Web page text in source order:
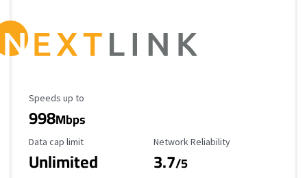
Maximum Speed
Speeds up to
998Mbps
Data Cap Limit
Data cap limit
Unlimited
Reliability Rating
Network Reliability
3.7/5